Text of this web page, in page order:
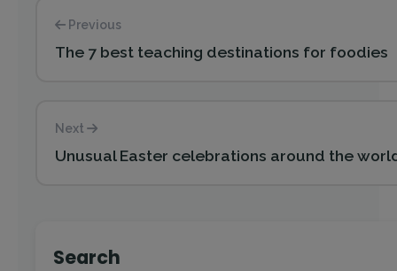
Previous
The 7 best teaching destinations for foodies
Next
Unusual Easter celebrations around the
Search